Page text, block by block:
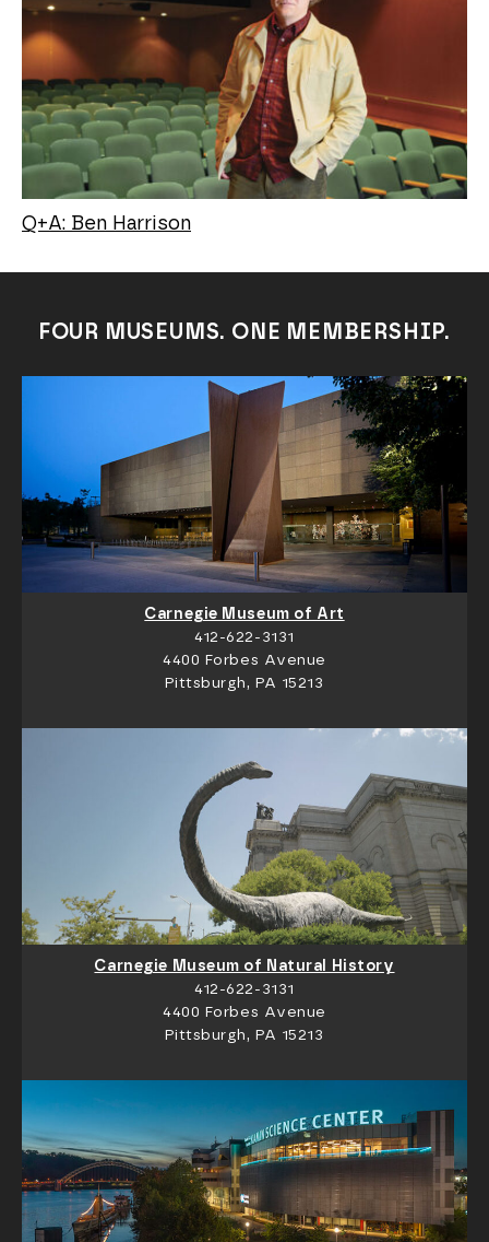
Q+A: Ben Harrison
FOUR MUSEUMS. ONE MEMBERSHIP.
Carnegie Museum of Art
412-622-3131
4400 Forbes Avenue
Pittsburgh, PA 15213
Carnegie Museum of Natural History
412-622-3131
4400 Forbes Avenue
Pittsburgh, PA 15213